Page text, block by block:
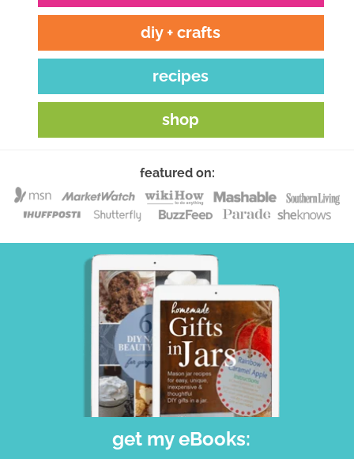
diy + crafts
recipes
shop
featured on:
get my eBooks: